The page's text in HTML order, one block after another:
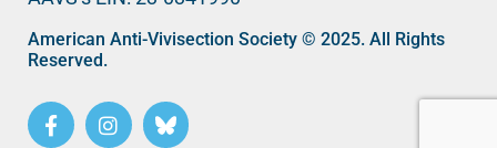
American Anti-Vivisection Society © 2025. All Rights
Reserved.